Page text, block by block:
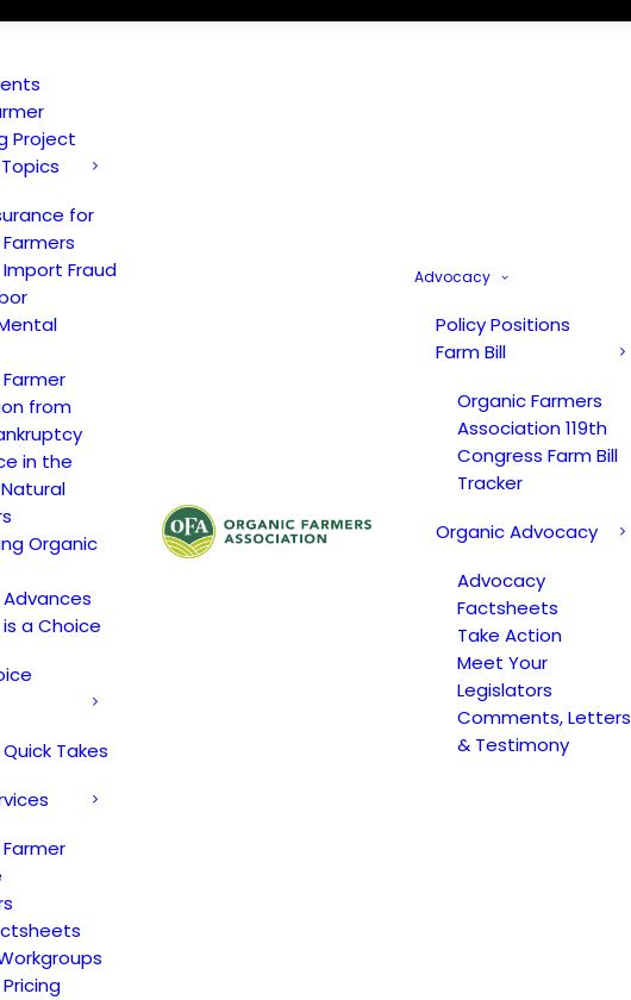
Project
for
Fraud
from
in the
Organic
a Choice
Takes
Advocacy
Policy Positions
Farm Bill
Organic Farmers
Association 119th
Congress Farm Bill
Tracker
Organic Advocacy
Advocacy
Factsheets
Take Action
Meet Your
Legislators
Comments, Letters
& Testimony